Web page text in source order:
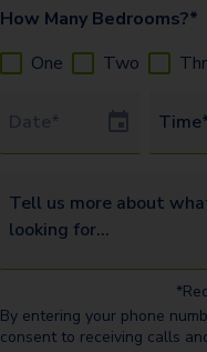
How Many Bedrooms?*
One
Two
Tour Date
Tell us more about what
By entering your phone
consent to receiving calls